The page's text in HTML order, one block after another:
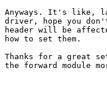
Anyways. It's like,
driver, hope you
header will be
how to set them.
Thanks for a great
the forward module